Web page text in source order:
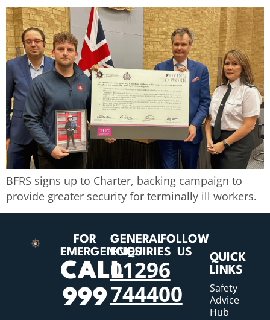
BFRS signs up to Charter, backing campaign to
provide greater security for terminally ill workers.
FOR
EMERGENCIES
CALL
999
GENERAL
ENQUIRIES
01296
744400
FOLLOW
US
QUICK
LINKS
Safety
Advice
Hub